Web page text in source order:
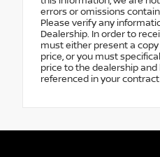
errors or omissions
Please verify any
Dealership. In order to
must either present a
price, or you must
price to the dealership
referenced in your